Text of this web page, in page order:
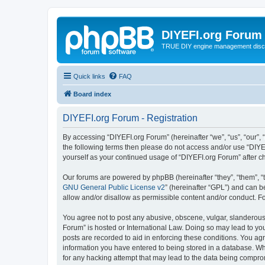
DIYEFI.org Forum
TRUE DIY engine management
Quick links FAQ
Board index
DIYEFI.org Forum - Registration
By accessing “DIYEFI.org Forum” (hereinafter “we”, “us”,
the following terms then please do not access and/or use
yourself as your continued usage of “DIYEFI.org Forum”
Our forums are powered by phpBB (hereinafter “they”, “them”,
GNU General Public License v2” (hereinafter “GPL”) and can
allow and/or disallow as permissible content and/or conduct.
You agree not to post any abusive, obscene, vulgar,
Forum” is hosted or International Law. Doing so may lead to
posts are recorded to aid in enforcing these conditions. You
information you have entered to being stored in a database.
for any hacking attempt that may lead to the data being